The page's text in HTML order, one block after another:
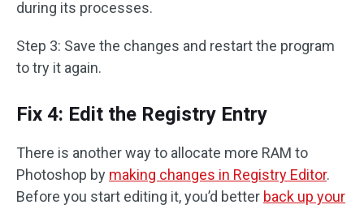
during its processes.
Step 3: Save the changes and restart the program
to try it again.
Fix 4: Edit the Registry Entry
There is another way to allocate more RAM to
Photoshop by making changes in Registry Editor.
Before you start editing it, you’d better back up your